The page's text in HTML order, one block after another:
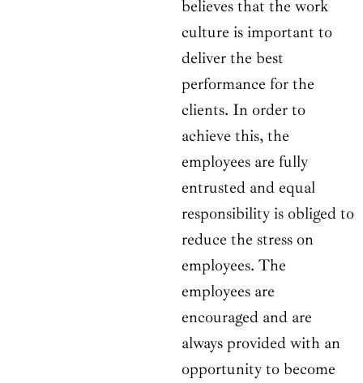
believes that the work
culture is important to
deliver the best
performance for the
clients. In order to
achieve this, the
employees are fully
entrusted and equal
responsibility is obliged to
reduce the stress on
employees. The
employees are
encouraged and are
always provided with an
opportunity to become